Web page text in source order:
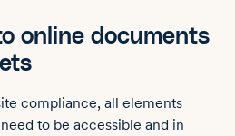
online documents
compliance, all elements
to be accessible and in